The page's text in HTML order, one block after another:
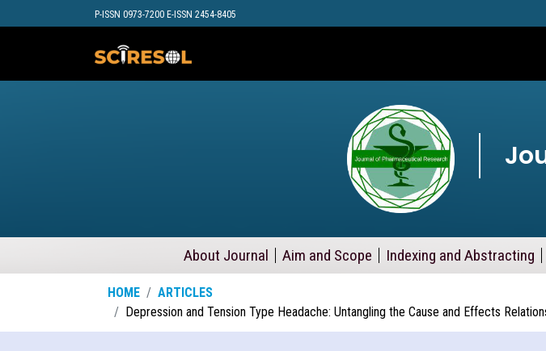
P-ISSN 0973-7200 E-ISSN 2454-8405
About Journal Aim and Scope Indexing and Abstracting
HOME
ARTICLES
Depression and Tension Type Headache: Untangling the Cause and Effects